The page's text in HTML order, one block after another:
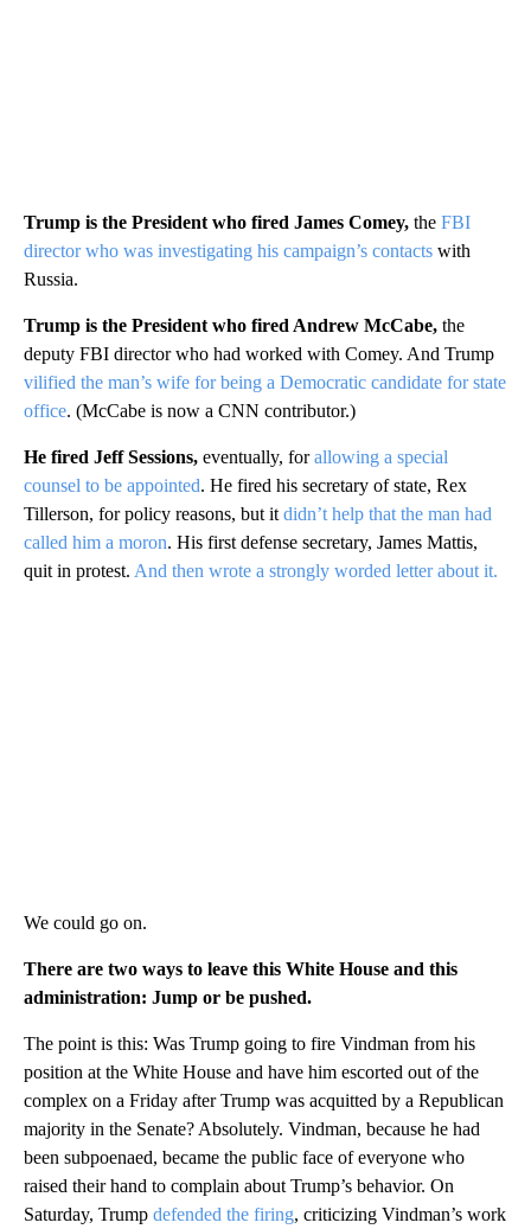
Trump is the President who fired James Comey, the FBI
director who was investigating his campaign’s contacts with
Russia.
Trump is the President who fired Andrew McCabe, the
deputy FBI director who had worked with Comey. And Trump
vilified the man’s wife for being a Democratic candidate for state
office. (McCabe is now a CNN contributor.)
He fired Jeff Sessions, eventually, forallowing a special
counsel to be appointed. He fired his secretary of state, Rex
Tillerson, for policy reasons, but it didn’t help that the man had
called him a moron. His first defense secretary, James Mattis,
quit in protest. And then wrote a strongly worded letter about it.
We could go on.
There are two ways to leave this White House and this
administration: Jump or be pushed.
The point is this: Was Trump going to fire Vindman from his
position at the White House and have him escorted out of the
complex on a Friday after Trump was acquitted by a Republican
majority in the Senate? Absolutely. Vindman, because he had
been subpoenaed, became the public face of everyone who
raised their hand to complain about Trump’s behavior. On
Saturday, Trump defended the firing, criticizing Vindman’s work